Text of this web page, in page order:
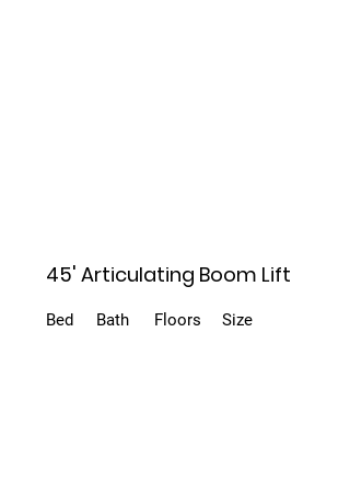
45' Articulating Boom Lift
Bed Bath Floors Size